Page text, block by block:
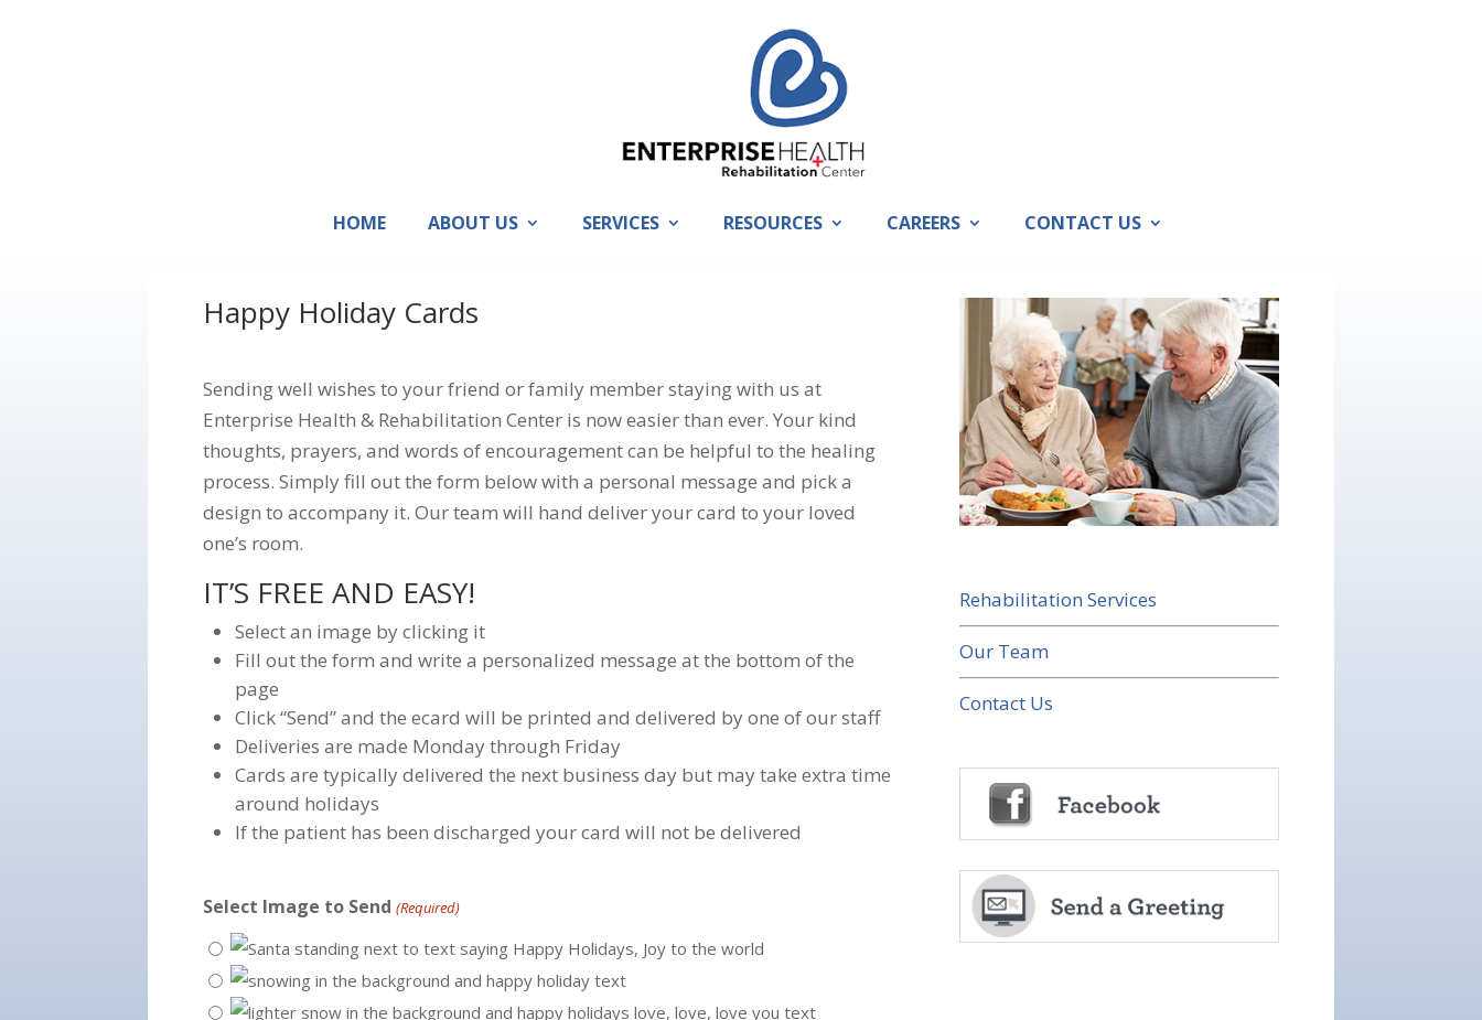
HOME ABOUT US SERVICES RESOURCES CAREERS CONTACT US
Happy Holiday Cards
Sending well wishes to your friend or family member staying with us at
Enterprise Health & Rehabilitation Center is now easier than ever. Your kind
thoughts, prayers, and words of encouragement can be helpful to the healing
process. Simply fill out the form below with a personal message and pick a
design to accompany it. Our team will hand deliver your card to your loved
one’s room.
IT’S FREE AND EASY!
Select an image by clicking it
Fill out the form and write a personalized message at the bottom of the
page
Click “Send” and the ecard will be printed and delivered by one of our staff
Deliveries are made Monday through Friday
Cards are typically delivered the next business day but may take extra time
around holidays
If the patient has been discharged your card will not be delivered
Select Image to Send (Required)
Rehabilitation Services
Our Team
Contact Us